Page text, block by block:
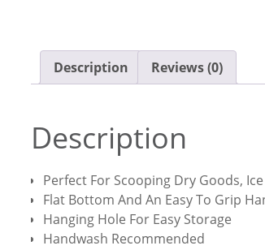
Description Reviews (0)
Description
Perfect For Scooping Dry Goods,
Flat Bottom And An Easy To Grip
Hanging Hole For Easy Storage
Handwash Recommended